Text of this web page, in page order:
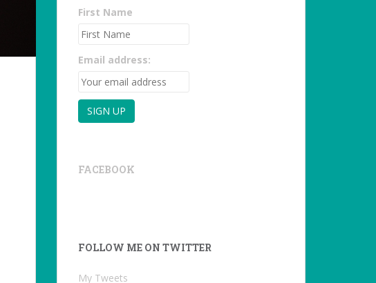
First Name
Email address:
FACEBOOK
FOLLOW ME ON TWITTER
My Tweets